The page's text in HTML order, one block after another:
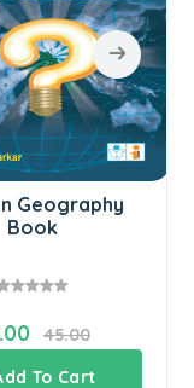
Geography
Book
45.00
To Cart